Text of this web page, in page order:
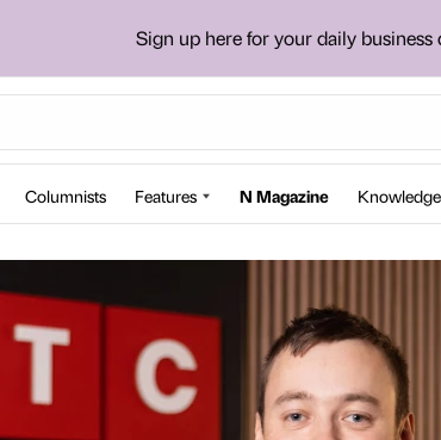
Sign up here for your daily
Columnists Features N Magazine